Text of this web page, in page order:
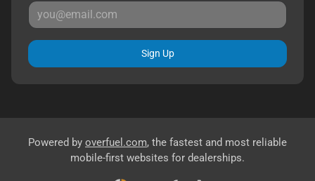
Sign Up
Powered by overfuel.com, the fastest and most reliable
mobile-first websites for dealerships.